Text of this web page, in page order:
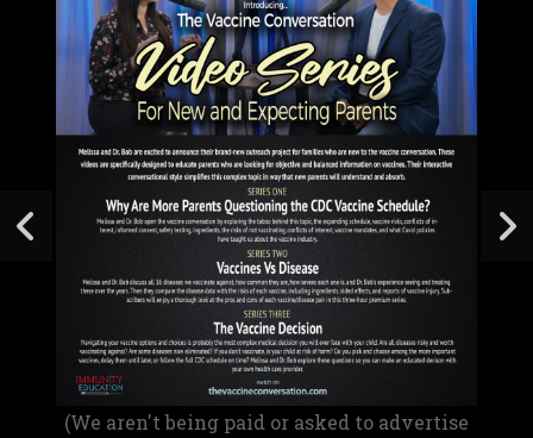
(We aren't being paid or asked to advertise